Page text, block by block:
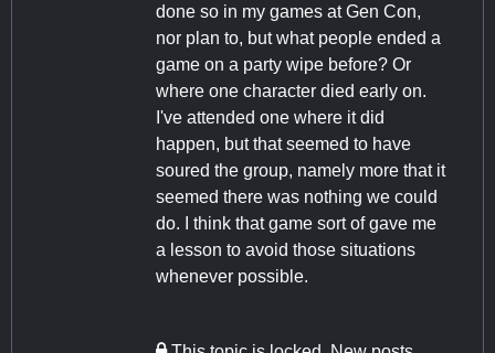
done so in my games at Gen Con,
nor plan to, but what people ended a
game on a party wipe before? Or
where one character died early on.
I've attended one where it did
happen, but that seemed to have
soured the group, namely more that it
seemed there was nothing we could
do. I think that game sort of gave me
a lesson to avoid those situations
whenever possible.